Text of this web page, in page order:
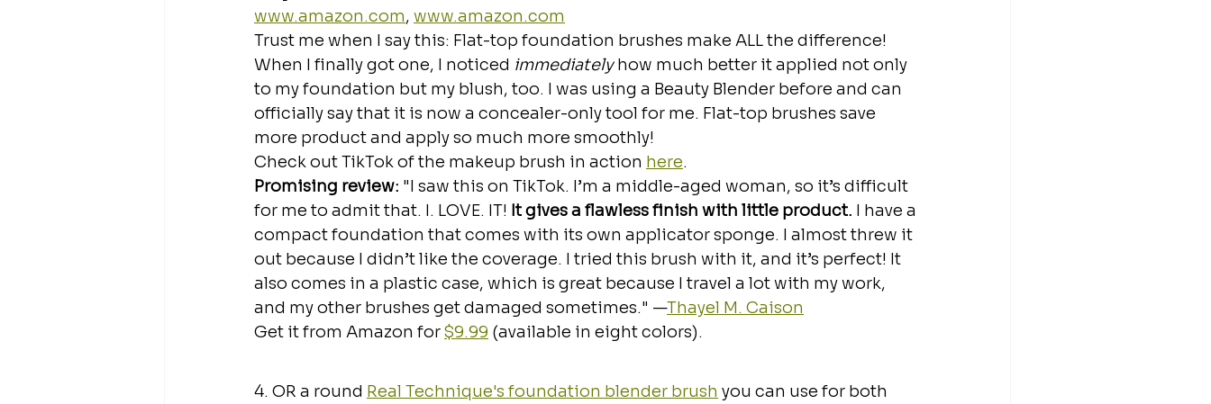
www.amazon.com, www.amazon.com
Trust me when I say this: Flat-top foundation brushes make ALL the difference!
When I finally got one, I noticed immediately how much better it applied not only
to my foundation but my blush, too. I was using a Beauty Blender before and can
officially say that it is now a concealer-only tool for me. Flat-top brushes save
more product and apply so much more smoothly!
Check out TikTok of the makeup brush in action here.
Promising review: "I saw this on TikTok. I’m a middle-aged woman, so it’s difficult
for me to admit that. I. LOVE. IT! It gives a flawless finish with little product. I have a
compact foundation that comes with its own applicator sponge. I almost threw it
out because I didn’t like the coverage. I tried this brush with it, and it’s perfect! It
also comes in a plastic case, which is great because I travel a lot with my work,
and my other brushes get damaged sometimes." —Thayel M. Caison
Get it from Amazon for $9.99 (available in eight colors).
4. OR a round Real Technique's foundation blender brush you can use for both